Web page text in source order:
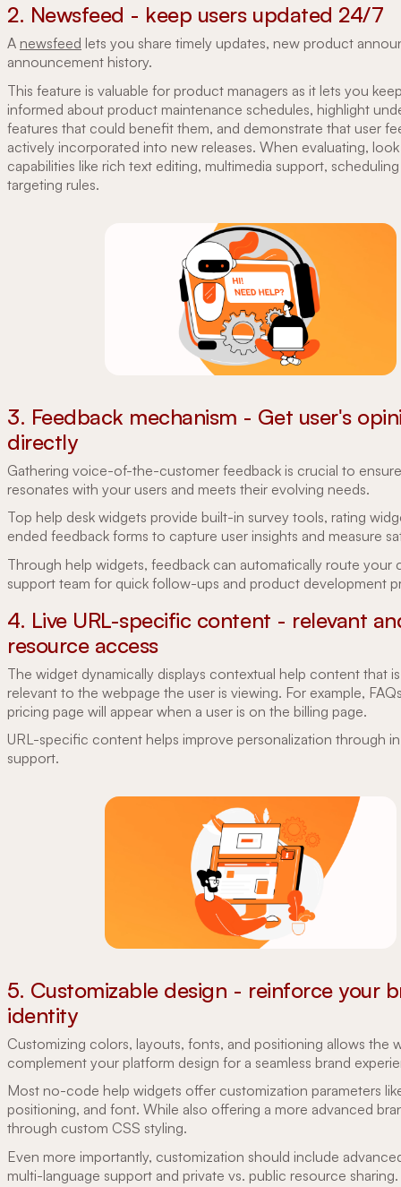
2. Newsfeed - keep users updated 24/7
A newsfeed lets you share timely updates, new product
announcement history.
This feature is valuable for product managers as it lets you
informed about product maintenance schedules, highlight
features that could benefit them, and demonstrate that user
actively incorporated into new releases. When evaluating,
capabilities like rich text editing, multimedia support,
targeting rules.
3. Feedback mechanism - Get user's
directly
Gathering voice-of-the-customer feedback is crucial to
resonates with your users and meets their evolving needs.
Top help desk widgets provide built-in survey tools, rating
ended feedback forms to capture user insights and measure
Through help widgets, feedback can automatically route your
support team for quick follow-ups and product development
4. Live URL-specific content - relevant
resource access
The widget dynamically displays contextual help content that
relevant to the webpage the user is viewing. For example,
pricing page will appear when a user is on the billing page.
URL-specific content helps improve personalization through
support.
5. Customizable design - reinforce your
identity
Customizing colors, layouts, fonts, and positioning allows the
complement your platform design for a seamless brand
Most no-code help widgets offer customization parameters
positioning, and font. While also offering a more advanced
through custom CSS styling.
Even more importantly, customization should include
multi-language support and private vs. public resource sharing.